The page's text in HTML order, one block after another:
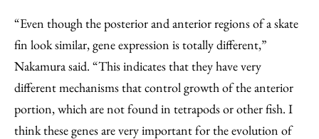
“Even though the posterior and anterior regions of a skate
fin look similar, gene expression is totally different,”
Nakamura said. “This indicates that they have very
different mechanisms that control growth of the anterior
portion, which are not found in tetrapods or other fish. I
think these genes are very important for the evolution of